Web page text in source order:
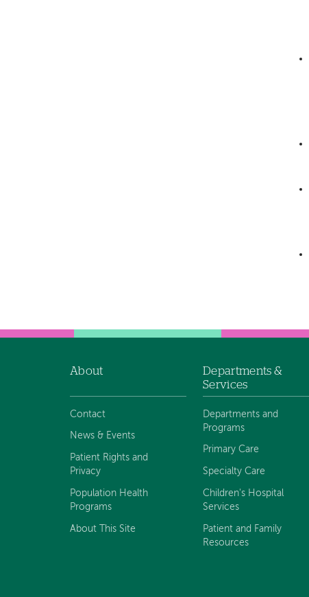
navigation
About
Contact
News & Events
Patient Rights and
Privacy
Population Health
Programs
About This Site
Departments &
Services
Departments and
Programs
Primary Care
Specialty Care
Children's Hospital
Services
Patient and Family
Resources